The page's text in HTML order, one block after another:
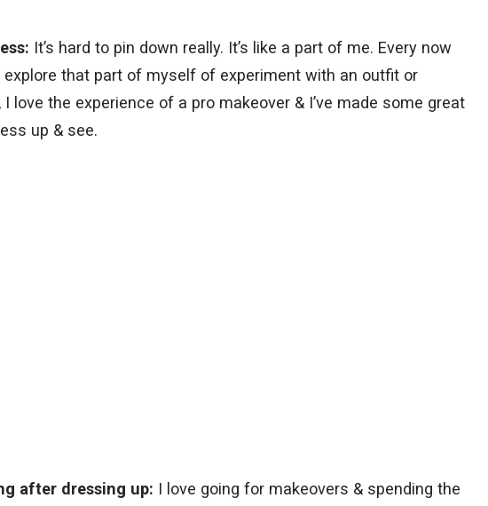
It’s hard to pin down really. It’s like a part of me. Every now
explore that part of myself of experiment with an outfit or
love the experience of a pro makeover & I’ve made some great
up & see.
after dressing up: I love going for makeovers & spending the